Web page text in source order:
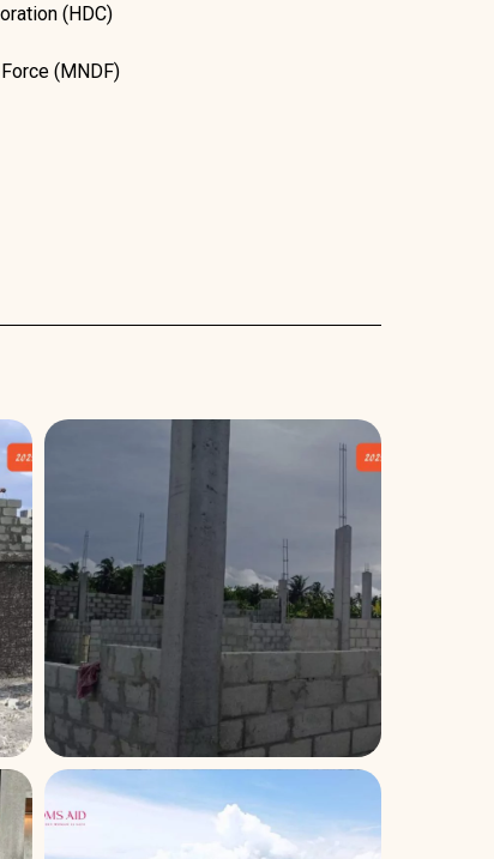
(HDC)
(MNDF)